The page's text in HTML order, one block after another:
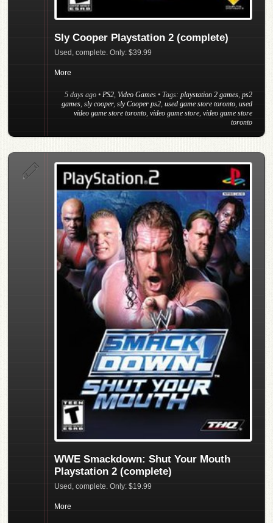
Sly Cooper Playstation 2 (complete)
Used, complete. Only: $39.99
More
5 days ago • PS2, Video Games • Tags: playstation 2 games, ps2
games, sly cooper, sly Cooper ps2, used game store toronto, used
video game store toronto, video game store, video game store
toronto
WWE Smackdown: Shut Your Mouth
Playstation 2 (complete)
Used, complete. Only: $19.99
More